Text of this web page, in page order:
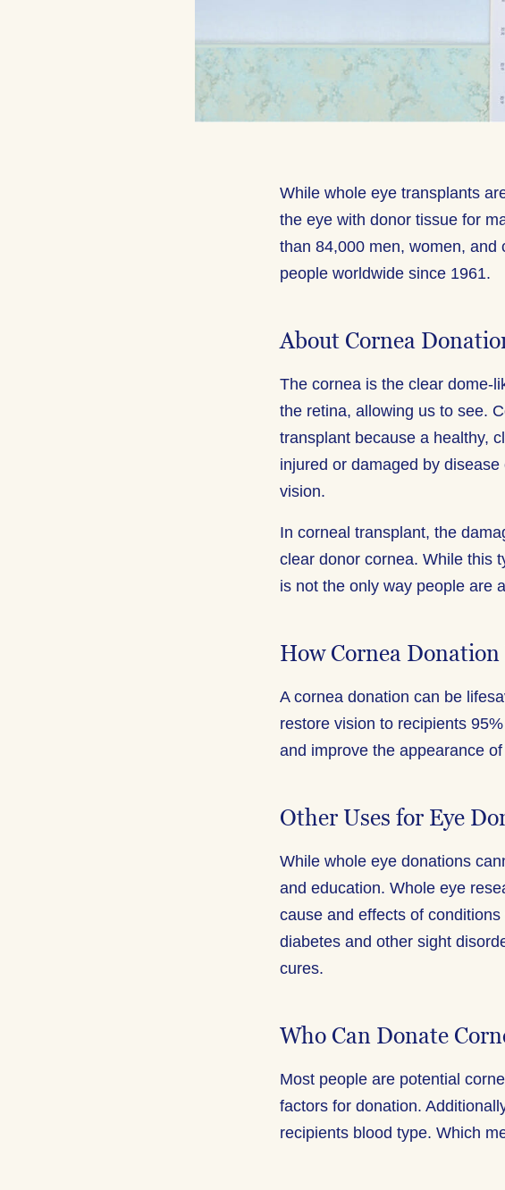
While whole eye transplants
the eye with donor tissue for
than 84,000 men, women,
people worldwide since 1961.
About Cornea
The cornea is the clear dome-
the retina, allowing us to see.
transplant because a healthy,
injured or damaged by
vision.
In corneal transplant, the
clear donor cornea. While this
is not the only way people are
How Cornea Donation
A cornea donation can be
restore vision to recipients
and improve the appearance
Other Uses for Eye
While whole eye donations
and education. Whole eye
cause and effects of
diabetes and other sight
cures.
Who Can Donate
Most people are potential
factors for donation.
recipients blood type. Which